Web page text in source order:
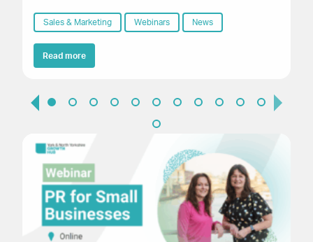
Sales & Marketing Webinars News
Read more